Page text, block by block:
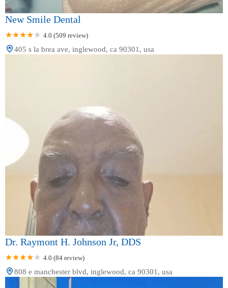
New Smile Dental
4.0 (509 review)
405 s la brea ave, inglewood, ca 90301, usa
Dr. Raymont H. Johnson Jr, DDS
4.0 (84 review)
808 e manchester blvd, inglewood, ca 90301, usa